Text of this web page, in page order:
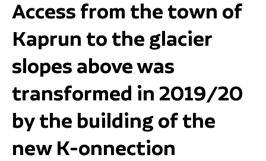
Access from the town of
Kaprun to the glacier
slopes above was
transformed in 2019/20
by the building of the
new K-onnection